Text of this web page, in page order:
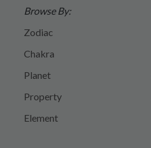
Browse By:
Zodiac
Chakra
Planet
Property
Element